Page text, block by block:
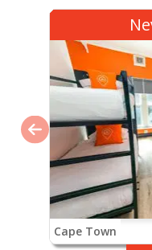
Cape Town